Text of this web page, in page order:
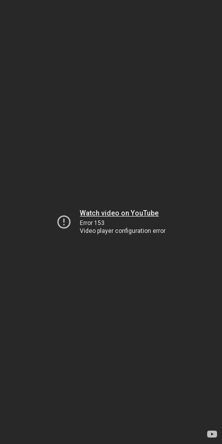
Watch video on YouTube
Error 153
Video player configuration error